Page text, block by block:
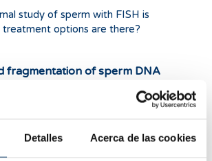
Detalles Acerca de las cookies
study of sperm with FISH is
options are there?
fragmentation of sperm DNA
Technique?
for Sperm-DNA-Double-Strand